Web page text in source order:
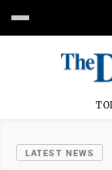
LATEST NEWS